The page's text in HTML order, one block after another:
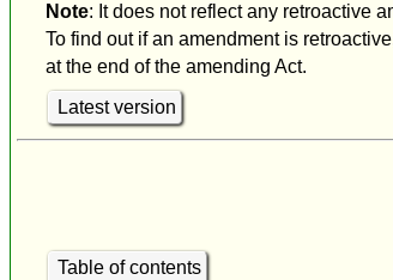
Note: It does not reflect any retroactive
To find out if an amendment is
at the end of the amending Act.
Latest version
Table of contents